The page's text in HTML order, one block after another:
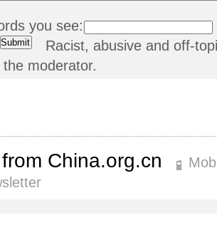
you see:
Racist, abusive and off-
moderator.
China.org.cn